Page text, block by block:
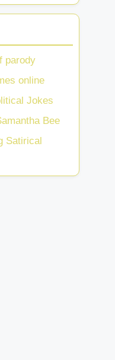
parody
online
Jokes
Bee
Satirical